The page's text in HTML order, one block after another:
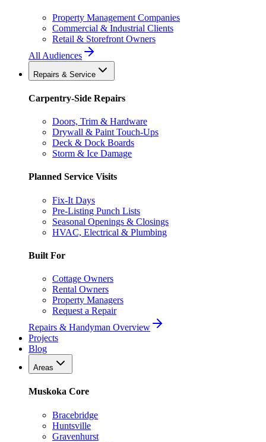
Property Management Companies
Commercial & Industrial Clients
Retail & Storefront Owners
All Audiences
Repairs & Service
Carpentry-Side Repairs
Doors, Trim & Hardware
Drywall & Paint Touch-Ups
Deck & Dock Boards
Storm & Ice Damage
Planned Service Visits
Fix-It Days
Pre-Listing Punch Lists
Seasonal Openings & Closings
HVAC, Electrical & Plumbing
Built For
Cottage Owners
Rental Owners
Property Managers
Request a Repair
Repairs & Handyman Overview
Projects
Blog
Areas
Muskoka Core
Bracebridge
Huntsville
Gravenhurst